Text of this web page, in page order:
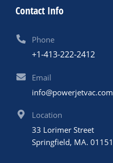
Contact Info
Phone
+1-413-222-2412
Email
info@powerjetvac.com
Location
33 Lorimer Street
Springfield, MA. 01151